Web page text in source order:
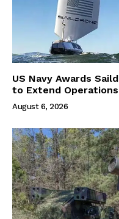
US Navy Awards
to Extend
August 6, 2026